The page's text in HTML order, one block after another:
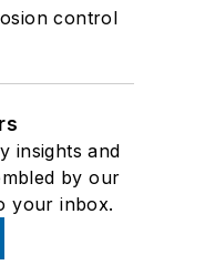
control
insights and
by our
your inbox.